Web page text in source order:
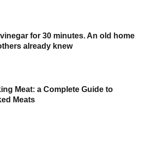
for 30 minutes. An old home
already knew
Meat: a Complete Guide to
Meats